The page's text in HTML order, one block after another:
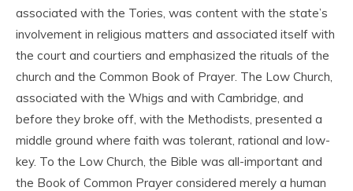
associated with the Tories, was content with the state’s
involvement in religious matters and associated itself with
the court and courtiers and emphasized the rituals of the
church and the Common Book of Prayer. The Low Church,
associated with the Whigs and with Cambridge, and
before they broke off, with the Methodists, presented a
middle ground where faith was tolerant, rational and low-
key. To the Low Church, the Bible was all-important and
the Book of Common Prayer considered merely a human